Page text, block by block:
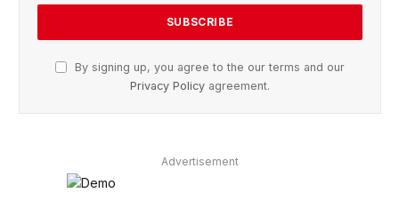
By signing up, you agree to the our terms and our
Privacy Policy agreement.
Advertisement